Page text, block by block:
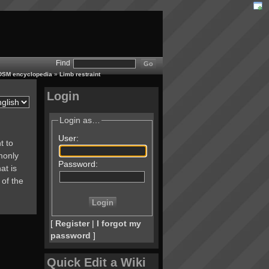
Find
encyclopedia»Limb restraint
to
is
the
Login
Login as…
User:
Password:
[ Register| I forgot my
password ]
Quick Edit a Wiki